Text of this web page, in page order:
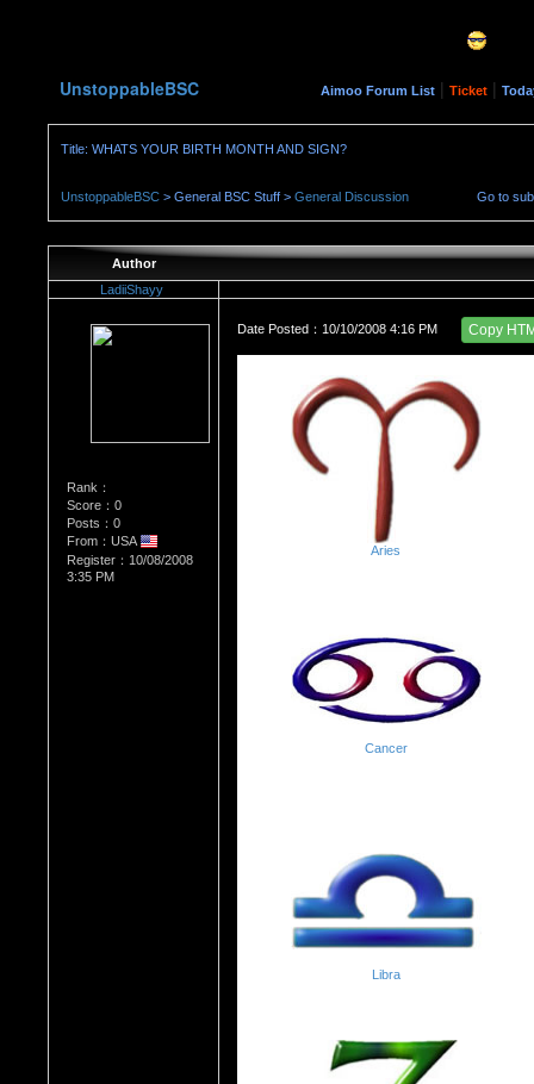
UnstoppableBSC Aimoo Forum List | Ticket |
Title: WHATS YOUR BIRTH MONTH AND SIGN?
UnstoppableBSC > General BSC Stuff > General Discussion Go to
Author
LadiiShayy
Rank：
Score：0
Posts：0
From：USA
Register：10/08/2008
3:35 PM
Date Posted：10/10/2008 4:16 PM Copy
Aries
Cancer
Libra